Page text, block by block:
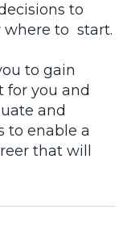
to
to start.
to gain
for you and
and
to enable a
that will